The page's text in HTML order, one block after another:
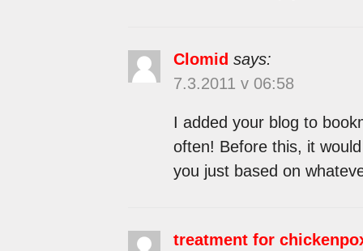
Clomid says:
7.3.2011 v 06:58
I added your blog to
often! Before this, it
you just based on
treatment for